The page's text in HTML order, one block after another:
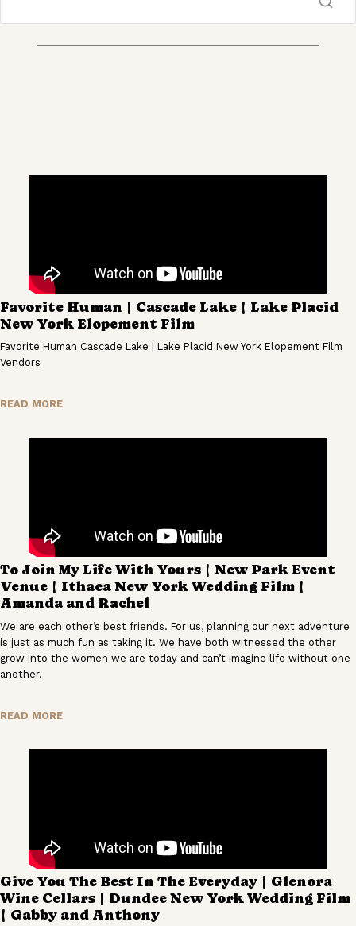
Favorite Human | Cascade Lake | Lake Placid
New York Elopement Film
Favorite Human Cascade Lake | Lake Placid New York Elopement Film
Vendors
READ MORE
To Join My Life With Yours | New Park Event
Venue | Ithaca New York Wedding Film |
Amanda and Rachel
We are each other’s best friends. For us, planning our next adventure
is just as much fun as taking it. We have both witnessed the other
grow into the women we are today and can’t imagine life without one
another.
READ MORE
Give You The Best In The Everyday | Glenora
Wine Cellars | Dundee New York Wedding Film
| Gabby and Anthony